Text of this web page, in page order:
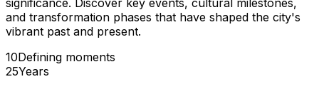
and transformation phases that have shaped the city's
vibrant past and present.
10Defining moments
25Years